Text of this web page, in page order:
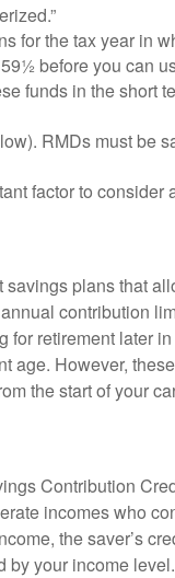
for the tax year in
before you can
funds in the short
RMDs must be
factor to consider
plans that
contribution
for retirement later
age. However,
the start of your
Contribution
incomes who
the saver’s
by your income level.